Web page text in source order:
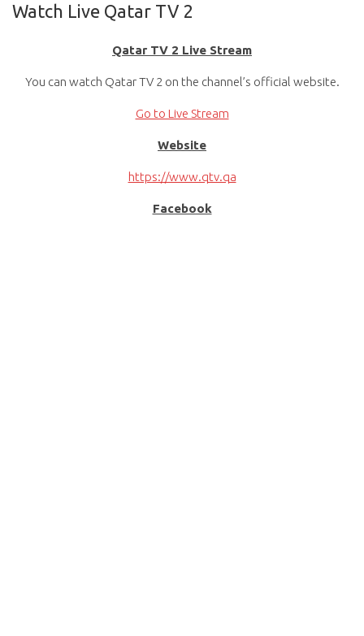
ASIA
NORTH AMERICA
Watch Live Qatar TV 2
Qatar TV 2 Live Stream
You can watch Qatar TV 2 on the channel’s official website.
Go to Live Stream
Website
https://www.qtv.qa
Facebook